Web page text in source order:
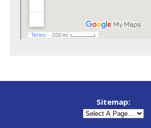
Sitemap: